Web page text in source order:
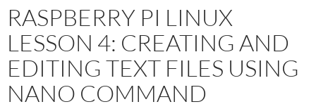
RASPBERRY PI LINUX
LESSON 4: CREATING AND
EDITING TEXT FILES USING
NANO COMMAND